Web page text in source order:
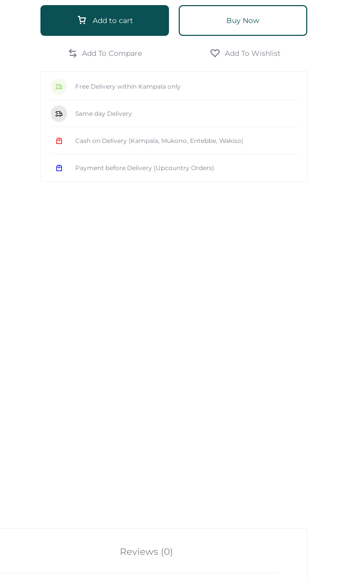
Add to cart Buy Now
Free Delivery within Kampala only
Same day Delivery
Cash on Delivery (Kampala, Mukono, Entebbe, Wakiso)
Payment before Delivery (Upcountry Orders)
Reviews (0)